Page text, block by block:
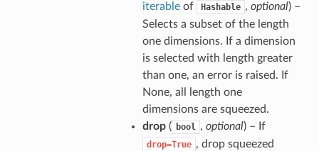
iterableof Hashable , optional) –
Selects a subset of the length
one dimensions. If a dimension
is selected with length greater
than one, an error is raised. If
None, all length one
dimensions are squeezed.
drop( bool , optional) – If
drop=True , drop squeezed